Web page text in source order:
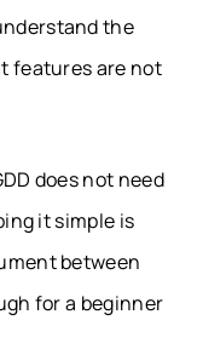
the
features are not
does not need
it simple is
between
for a beginner